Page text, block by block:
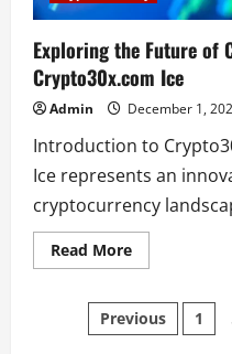
Exploring the Future of
Crypto30x.com Ice
Admin December 1,
Introduction to
Ice represents an
cryptocurrency
Read MoreRead
more
the
Future
of
Posts
Previous 1